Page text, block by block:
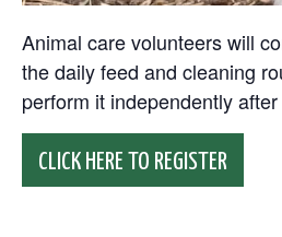
Animal care volunteers will
the daily feed and cleaning
perform it independently
CLICK HERE TO REGISTER